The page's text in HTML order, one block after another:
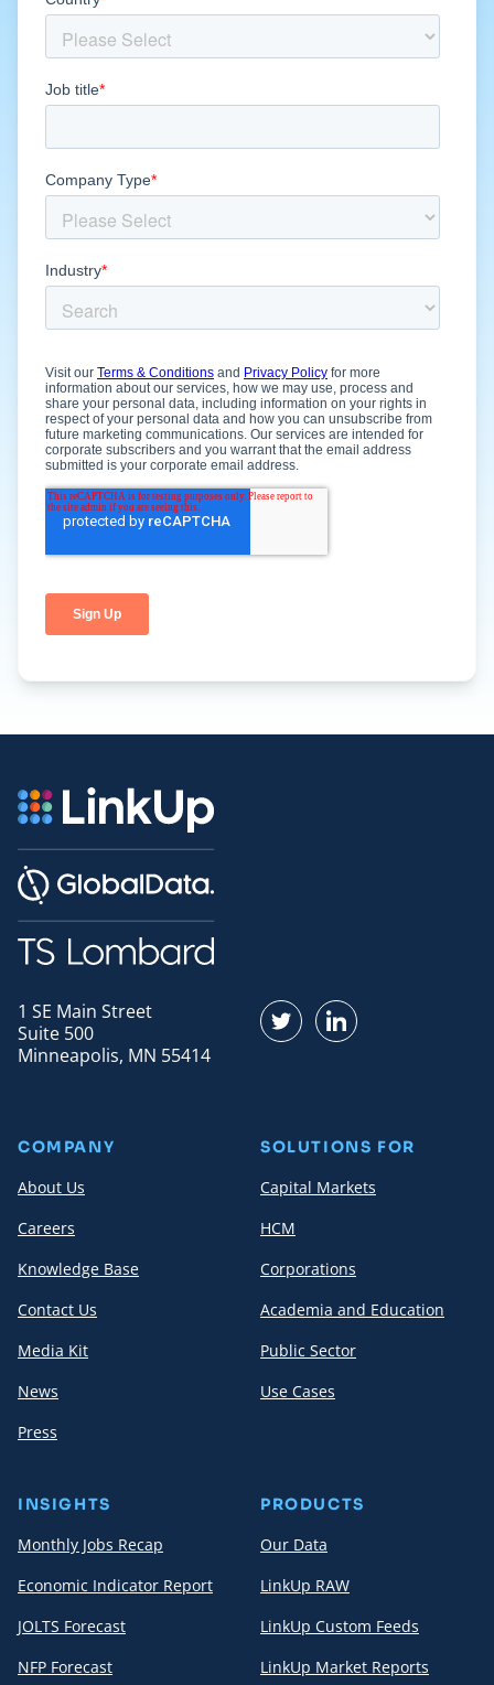
1 SE Main Street
Suite 500
Minneapolis, MN 55414
Find us on Twitter
Find us on LinkedIn
COMPANY
About Us
Careers
Knowledge Base
Contact Us
Media Kit
News
Press
SOLUTIONS FOR
Capital Markets
HCM
Corporations
Academia and Education
Public Sector
Use Cases
INSIGHTS
Monthly Jobs Recap
Economic Indicator Report
JOLTS Forecast
NFP Forecast
PRODUCTS
Our Data
LinkUp RAW
LinkUp Custom Feeds
LinkUp Market Reports